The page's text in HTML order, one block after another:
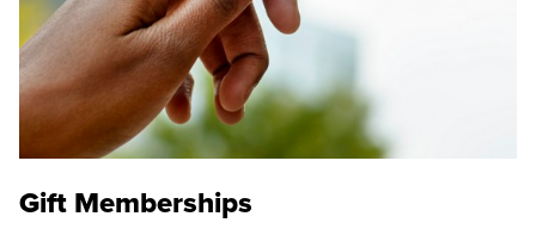
Gift Memberships